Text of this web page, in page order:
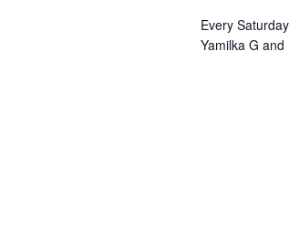
Every
Yamilka G